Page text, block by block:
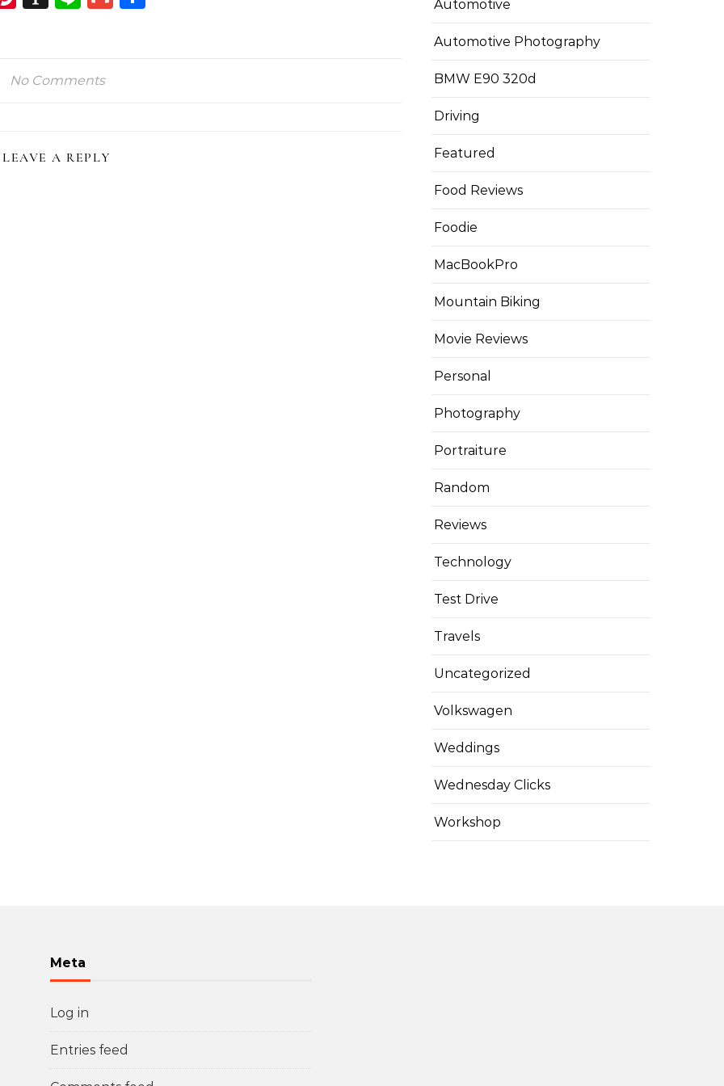
No Comments
LEAVE A REPLY
Automotive
Automotive Photography
BMW E90 320d
Driving
Featured
Food Reviews
Foodie
MacBookPro
Mountain Biking
Movie Reviews
Personal
Photography
Portraiture
Random
Reviews
Technology
Test Drive
Travels
Uncategorized
Volkswagen
Weddings
Wednesday Clicks
Workshop
Meta
Log in
Entries feed